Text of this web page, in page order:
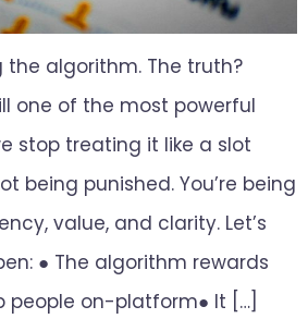
the algorithm. The truth?
one of the most powerful
stop treating it like a slot
being punished. You’re being
value, and clarity. Let’s
● The algorithm rewards
people on-platform● It […]